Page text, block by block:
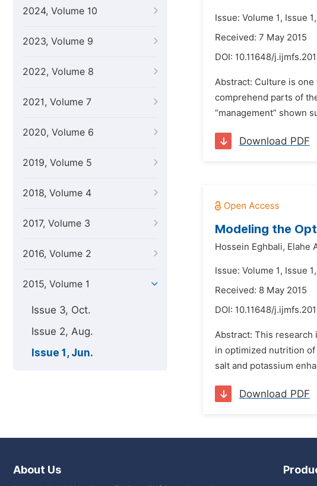
2024, Volume 10
2023, Volume 9
2022, Volume 8
2021, Volume 7
2020, Volume 6
2019, Volume 5
2018, Volume 4
2017, Volume 3
2016, Volume 2
2015, Volume 1
Issue 3, Oct.
Issue 2, Aug.
Issue 1, Jun.
Issue: Volume 1, Issue
Received: 7 May 2015
DOI: 10.11648/
Abstract: Culture is
comprehend parts of
“management” shown
Download PDF
Modeling the
Hossein Eghbali, Elahe
Issue: Volume 1, Issue
Received: 8 May 2015
DOI: 10.11648/
Abstract: This
in optimized nutrition
salt and potassium
Download PDF
About Us